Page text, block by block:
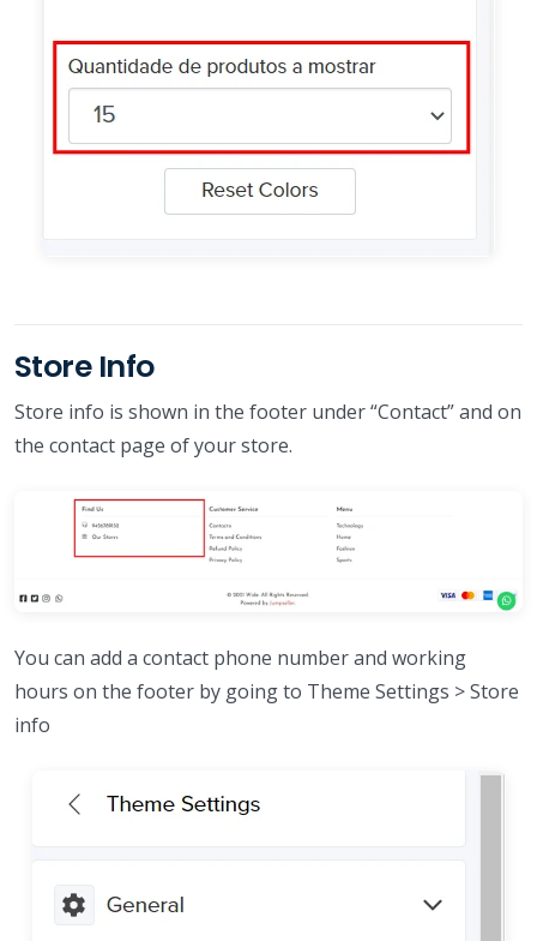
Store Info
Store info is shown in the footer under “Contact” and on
the contact page of your store.
You can add a contact phone number and working
hours on the footer by going to Theme Settings > Store
info